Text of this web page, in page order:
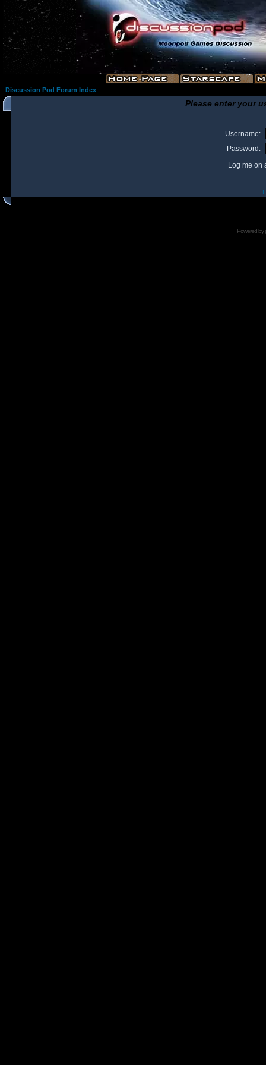
Discussion Pod Forum Index
Please enter your
Username:
Password:
Log me on
I
Powered by